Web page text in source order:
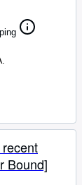
Bound]